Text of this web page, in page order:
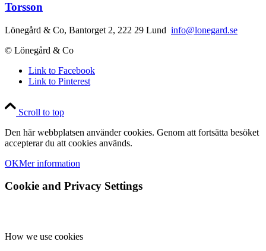
Torsson
Lönegård & Co, Bantorget 2, 222 29 Lund info@lonegard.se
© Lönegård & Co
Link to Facebook
Link to Pinterest
Scroll to top
Den här webbplatsen använder cookies. Genom att fortsätta besöket
accepterar du att cookies används.
OKMer information
Cookie and Privacy Settings
How we use cookies